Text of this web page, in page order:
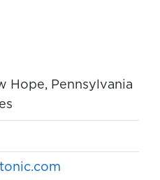
Hope, Pennsylvania